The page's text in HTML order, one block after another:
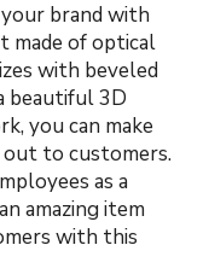
brand with
made of optical
with beveled
beautiful 3D
you can make
to customers.
as a
amazing item
with this